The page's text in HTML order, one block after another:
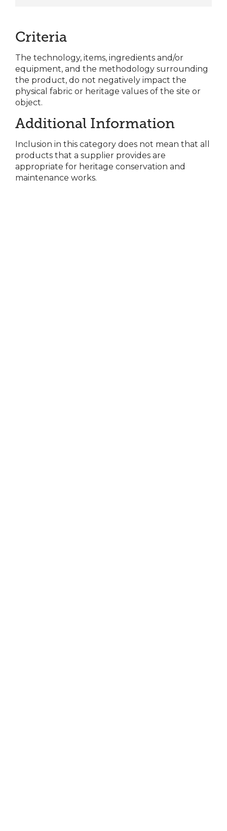
Criteria
The technology, items, ingredients and/or
equipment, and the methodology surrounding
the product, do not negatively impact the
physical fabric or heritage values of the site or
object.
Additional Information
Inclusion in this category does not mean that all
products that a supplier provides are
appropriate for heritage conservation and
maintenance works.